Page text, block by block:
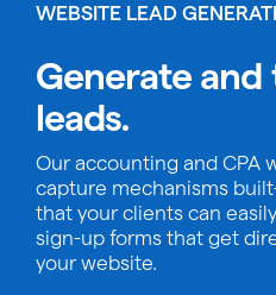
WEBSITE LEAD
Generate
leads.
Our accounting and CPA
capture mechanisms
that your clients can
sign-up forms that get
your website.